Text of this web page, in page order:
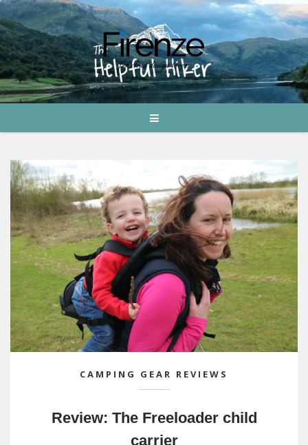
CAMPING GEAR REVIEWS
Review: The Freeloader child
carrier